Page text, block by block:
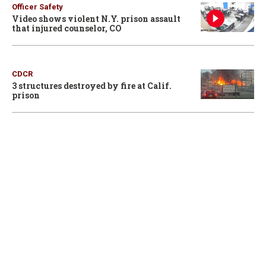
Officer Safety
Video shows violent N.Y. prison assault
that injured counselor, CO
CDCR
3 structures destroyed by fire at Calif.
prison